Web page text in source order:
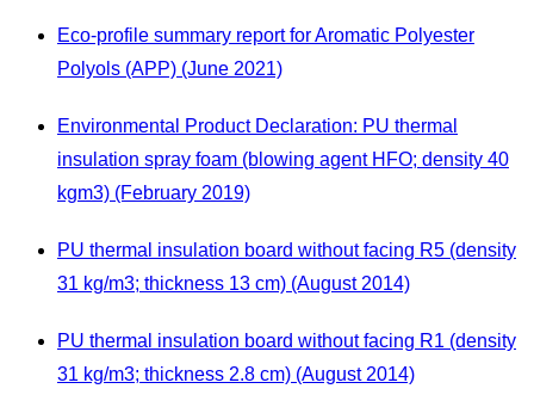
Eco-profile summary report for Aromatic Polyester
Polyols (APP) (June 2021)
Environmental Product Declaration: PU thermal
insulation spray foam (blowing agent HFO; density 40
kgm3) (February 2019)
PU thermal insulation board without facing R5 (density
31 kg/m3; thickness 13 cm) (August 2014)
PU thermal insulation board without facing R1 (density
31 kg/m3; thickness 2.8 cm) (August 2014)